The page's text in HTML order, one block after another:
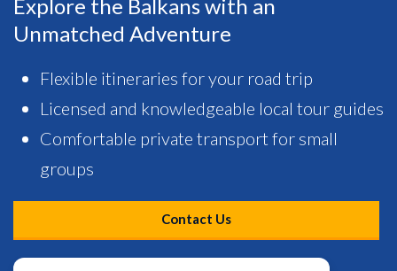
Explore the Balkans with an
Unmatched Adventure
Flexible itineraries for your road trip
Licensed and knowledgeable local tour guides
Comfortable private transport for small
groups
Contact Us